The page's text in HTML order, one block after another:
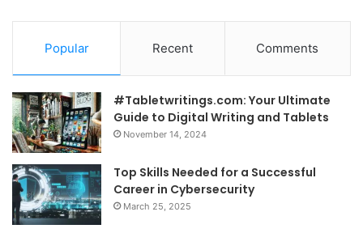
Popular Recent Comments
#Tabletwritings.com: Your Ultimate
Guide to Digital Writing and Tablets
November 14, 2024
Top Skills Needed for a Successful
Career in Cybersecurity
March 25, 2025